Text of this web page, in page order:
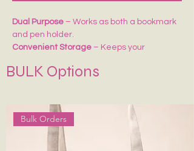
BULK Options
Bulk Orders
Dual Purpose – Works as both a bookmark
and pen holder.
Convenient Storage – Keeps your
journaling.
Ideal for Gifting– A thoughtful accessory
for students, writers, and stationery lovers.